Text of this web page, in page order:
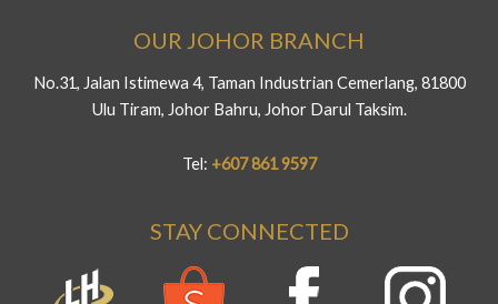
OUR JOHOR BRANCH
No.31, Jalan Istimewa 4, Taman Industrian Cemerlang, 81800
Ulu Tiram, Johor Bahru, Johor Darul Taksim.
Tel: +607 861 9597
STAY CONNECTED